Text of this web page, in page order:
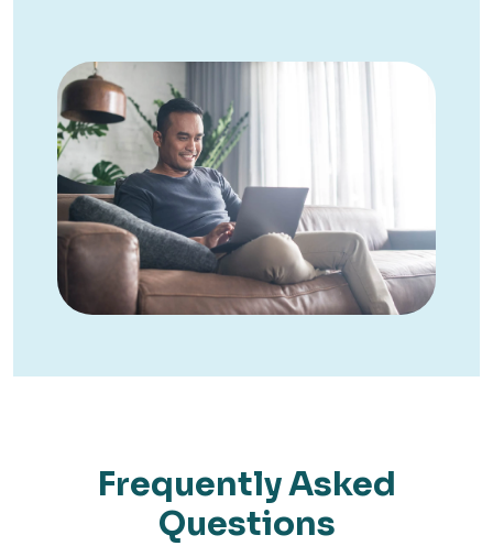
Frequently Asked
Questions